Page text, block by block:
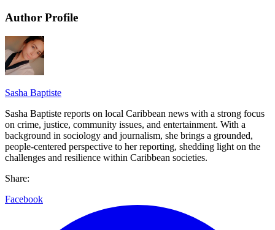
Author Profile
Sasha Baptiste
Sasha Baptiste reports on local Caribbean news with a strong focus
on crime, justice, community issues, and entertainment. With a
background in sociology and journalism, she brings a grounded,
people-centered perspective to her reporting, shedding light on the
challenges and resilience within Caribbean societies.
Share:
Facebook